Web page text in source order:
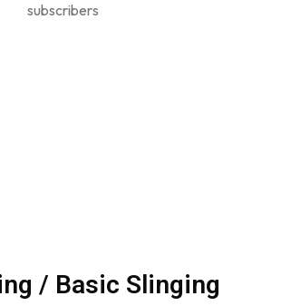
subscribers
/ Basic Slinging